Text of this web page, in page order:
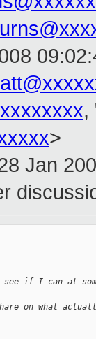
,
>
Jan
see if I can at
on what